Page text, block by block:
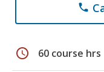
phone
schedule 60 course hrs